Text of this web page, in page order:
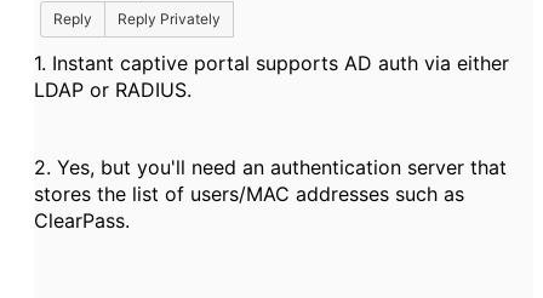
Reply
Reply Privately
1. Instant captive portal supports AD auth via either
LDAP or RADIUS.
2. Yes, but you'll need an authentication server that
stores the list of users/MAC addresses such as
ClearPass.